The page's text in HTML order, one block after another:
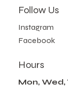
Follow Us
Instagram
Facebook
Hours
Mon, Wed,